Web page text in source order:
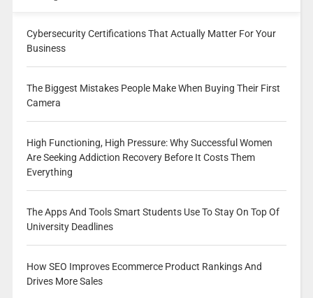
Cybersecurity Certifications That Actually Matter For Your
Business
The Biggest Mistakes People Make When Buying Their First
Camera
High Functioning, High Pressure: Why Successful Women
Are Seeking Addiction Recovery Before It Costs Them
Everything
The Apps And Tools Smart Students Use To Stay On Top Of
University Deadlines
How SEO Improves Ecommerce Product Rankings And
Drives More Sales